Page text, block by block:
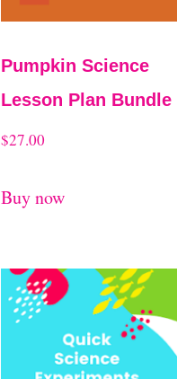
Pumpkin Science
Lesson Plan Bundle
$27.00
Buy now